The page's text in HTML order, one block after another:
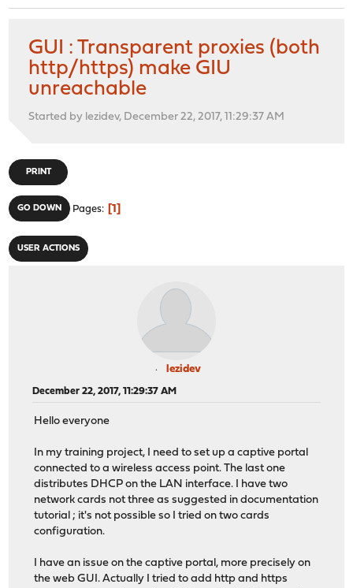
GUI : Transparent proxies (both
http/https) make GIU
unreachable
Started by lezidev, December 22, 2017, 11:29:37 AM
PRINT
GO DOWN Pages 1
USER ACTIONS
lezidev
December 22, 2017, 11:29:37 AM
Hello everyone
In my training project, I need to set up a captive portal
connected to a wireless access point. The last one
distributes DHCP on the LAN interface. I have two
network cards not three as suggested in documentation
tutorial ; it's not possible so I tried on two cards
configuration.
I have an issue on the captive portal, more precisely on
the web GUI. Actually I tried to add http and https